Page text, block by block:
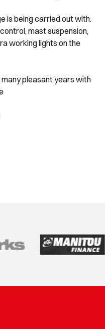
is being carried out with:
mast suspension,
working lights on the
pleasant years with